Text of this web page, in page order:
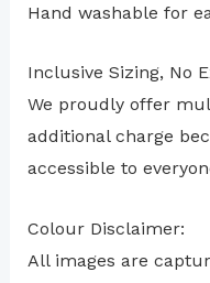
Hand washable for
Inclusive Sizing, No
We proudly offer
additional charge
accessible to
Colour Disclaimer:
All images are